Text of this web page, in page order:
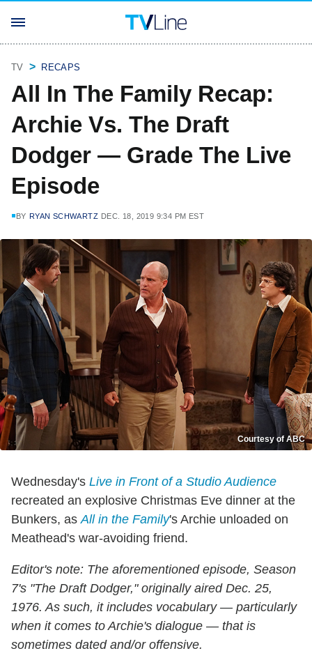
TV RECAPS
All In The Family Recap:
Archie Vs. The Draft
Dodger — Grade The Live
Episode
BY RYAN SCHWARTZ DEC. 18, 2019 9:34 PM EST
Courtesy of ABC
Wednesday's Live in Front of a Studio Audience
recreated an explosive Christmas Eve dinner at the
Bunkers, asAll in the Family's Archie unloaded on
Meathead's war-avoiding friend.
Editor's note: The aforementioned episode, Season
7's "The Draft Dodger," originally aired Dec. 25,
1976. As such, it includes vocabulary — particularly
when it comes to Archie's dialogue — that is
sometimes dated and/or offensive.